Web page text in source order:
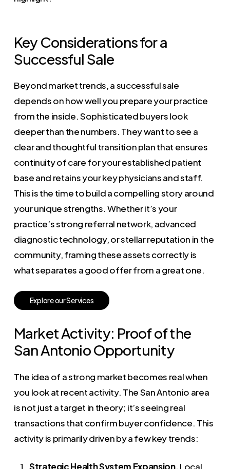
Key Considerations for a
Successful Sale
Beyond market trends, a successful sale
depends on how well you prepare your practice
from the inside. Sophisticated buyers look
deeper than the numbers. They want to see a
clear and thoughtful transition plan that ensures
continuity of care for your established patient
base and retains your key physicians and staff.
This is the time to build a compelling story around
your unique strengths. Whether it’s your
practice’s strong referral network, advanced
diagnostic technology, or stellar reputation in the
community, framing these assets correctly is
what separates a good offer from a great one.
ExploreourServices
Market Activity: Proof of the
San Antonio Opportunity
The idea of a strong market becomes real when
you look at recent activity. The San Antonio area
is not just a target in theory; it’s seeing real
transactions that confirm buyer confidence. This
activity is primarily driven by a few key trends:
Strategic Health System Expansion. Local